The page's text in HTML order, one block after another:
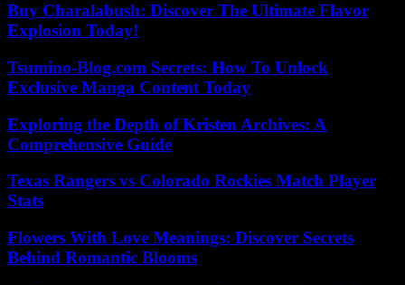
Buy Charalabush: Discover The Ultimate Flavor
Explosion Today!
Tsumino-Blog.com Secrets: How To Unlock
Exclusive Manga Content Today
Exploring the Depth of Kristen Archives: A
Comprehensive Guide
Texas Rangers vs Colorado Rockies Match Player
Stats
Flowers With Love Meanings: Discover Secrets
Behind Romantic Blooms